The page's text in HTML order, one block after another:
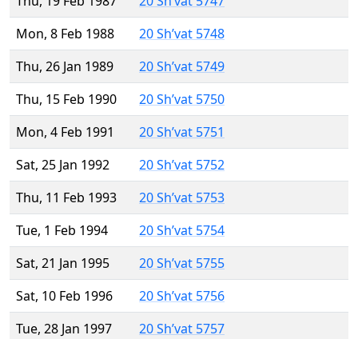
Mon, 8 Feb 1988
20 Sh’vat 5748
Thu, 26 Jan 1989
20 Sh’vat 5749
Thu, 15 Feb 1990
20 Sh’vat 5750
Mon, 4 Feb 1991
20 Sh’vat 5751
Sat, 25 Jan 1992
20 Sh’vat 5752
Thu, 11 Feb 1993
20 Sh’vat 5753
Tue, 1 Feb 1994
20 Sh’vat 5754
Sat, 21 Jan 1995
20 Sh’vat 5755
Sat, 10 Feb 1996
20 Sh’vat 5756
Tue, 28 Jan 1997
20 Sh’vat 5757